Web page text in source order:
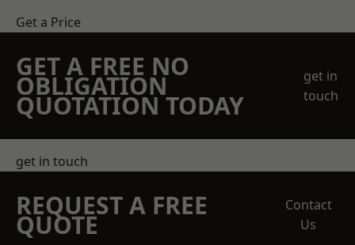
Get a Price
GET A FREE NO
OBLIGATION
QUOTATION TODAY
get in
touch
get in touch
REQUEST A FREE
QUOTE
Contact
Us